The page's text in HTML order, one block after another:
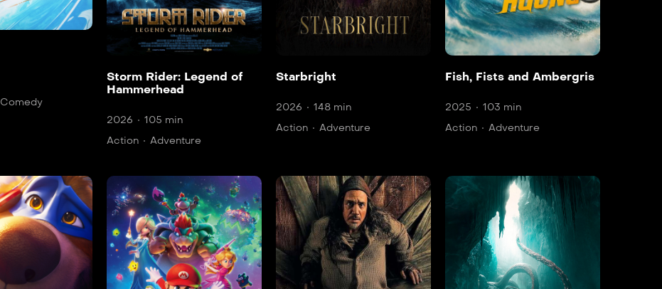
Comedy
Storm Rider: Legend of
Hammerhead
2026
105 min
Action
Adventure
Starbright
2026
148 min
Action
Adventure
Fish, Fists and Ambergris
2025
103 min
Action
Adventure